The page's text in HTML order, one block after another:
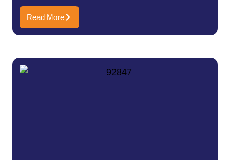
Read More